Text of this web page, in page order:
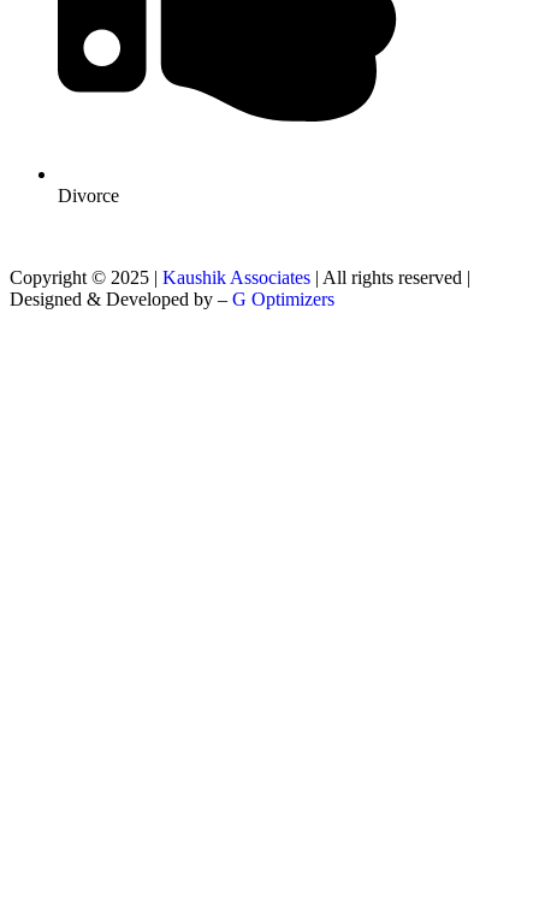
Divorce
Copyright © 2025 | Kaushik Associates | All rights reserved |
Designed & Developed by – G Optimizers